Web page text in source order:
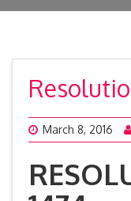
March 8, 2016